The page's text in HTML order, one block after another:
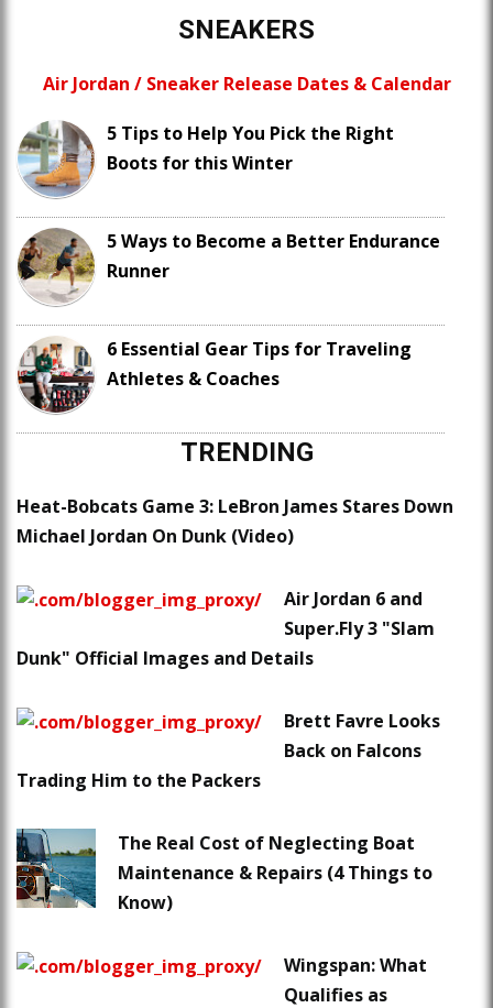
SNEAKERS
Air Jordan / Sneaker Release Dates & Calendar
5 Tips to Help You Pick the Right
Boots for this Winter
5 Ways to Become a Better Endurance
Runner
6 Essential Gear Tips for Traveling
Athletes & Coaches
TRENDING
Heat-Bobcats Game 3: LeBron James Stares Down
Michael Jordan On Dunk (Video)
Air Jordan 6 and
Super.Fly 3 "Slam
Dunk" Official Images and Details
Brett Favre Looks
Back on Falcons
Trading Him to the Packers
The Real Cost of Neglecting Boat
Maintenance & Repairs (4 Things to
Know)
Wingspan: What
Qualifies as